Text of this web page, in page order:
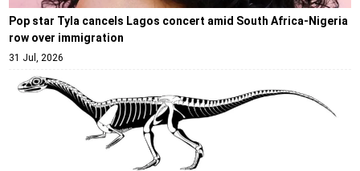
Pop star Tyla cancels Lagos concert amid South Africa-Nigeria
row over immigration
31 Jul, 2026